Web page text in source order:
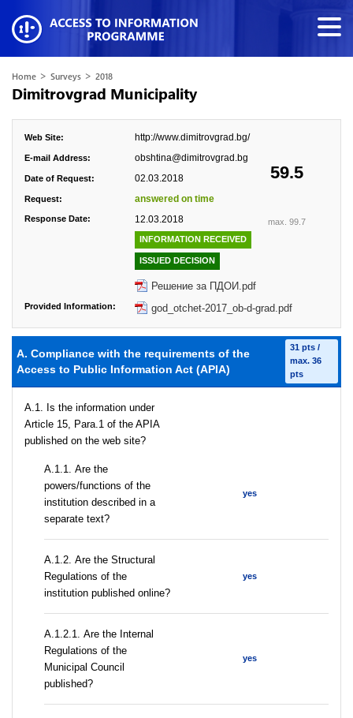
Home > Surveys > 2018
Dimitrovgrad Municipality
59.5
max. 99.7
Web Site: http://www.dimitrovgrad.bg/
E-mail Address: obshtina@dimitrovgrad.bg
Date of Request: 02.03.2018
Request: answered on time
Response Date: 12.03.2018
INFORMATION RECEIVED
ISSUED DECISION
Решение за ПДОИ.pdf
Provided Information: god_otchet-2017_ob-d-grad.pdf
A. Compliance with the requirements of the
Access to Public Information Act (APIA)
31 pts /
max. 36
pts
A.1. Is the information under
Article 15, Para.1 of the APIA
published on the web site?
А.1.1. Are the
powers/functions of the
institution described in a
separate text?
yes
А.1.2. Are the Structural
Regulations of the
institution published online?
yes
А.1.2.1. Are the Internal
Regulations of the
Municipal Council
published?
yes